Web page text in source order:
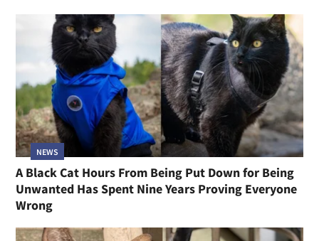
NEWS
A Black Cat Hours From Being Put Down for Being
Unwanted Has Spent Nine Years Proving Everyone
Wrong